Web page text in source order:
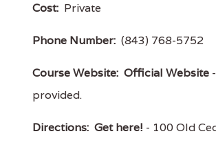
Cost: Private
Phone Number: (843) 768-5752
Course Website: Official Website
provided.
Directions: Get here! - 100 Old